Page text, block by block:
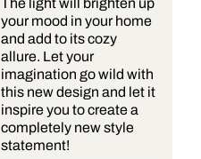
The light will brighten up
your mood in your home
and add to its cozy
allure. Let your
imagination go wild with
this new design and let it
inspire you to create a
completely new style
statement!